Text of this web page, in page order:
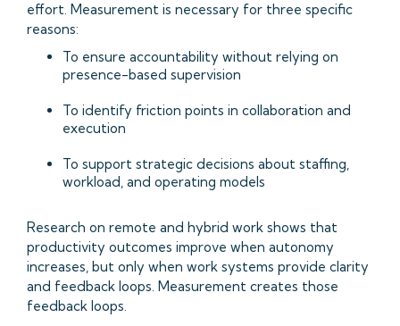
effort. Measurement is necessary for three specific
reasons:
To ensure accountability without relying on
presence-based supervision
To identify friction points in collaboration and
execution
To support strategic decisions about staffing,
workload, and operating models
Research on remote and hybrid work shows that
productivity outcomes improve when autonomy
increases, but only when work systems provide clarity
and feedback loops. Measurement creates those
feedback loops.